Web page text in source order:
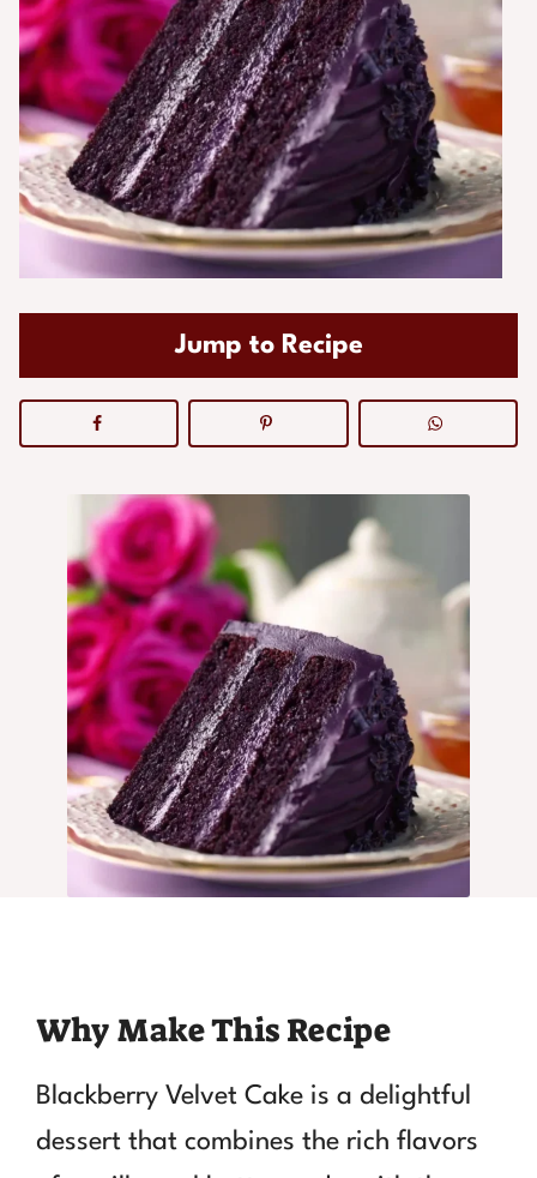
Jump to Recipe
Why Make This Recipe
Blackberry Velvet Cake is a delightful
dessert that combines the rich flavors